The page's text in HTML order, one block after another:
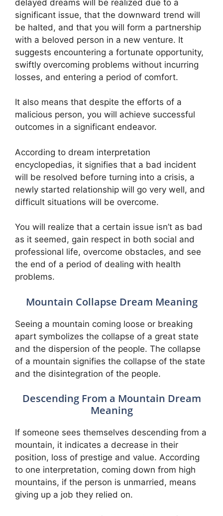
delayed dreams will be realized due to a
significant issue, that the downward trend will
be halted, and that you will form a partnership
with a beloved person in a new venture. It
suggests encountering a fortunate opportunity,
swiftly overcoming problems without incurring
losses, and entering a period of comfort.
It also means that despite the efforts of a
malicious person, you will achieve successful
outcomes in a significant endeavor.
According to dream interpretation
encyclopedias, it signifies that a bad incident
will be resolved before turning into a crisis, a
newly started relationship will go very well, and
difficult situations will be overcome.
You will realize that a certain issue isn’t as bad
as it seemed, gain respect in both social and
professional life, overcome obstacles, and see
the end of a period of dealing with health
problems.
Mountain Collapse Dream Meaning
Seeing a mountain coming loose or breaking
apart symbolizes the collapse of a great state
and the dispersion of the people. The collapse
of a mountain signifies the collapse of the state
and the disintegration of the people.
Descending From a Mountain Dream
Meaning
If someone sees themselves descending from a
mountain, it indicates a decrease in their
position, loss of prestige and value. According
to one interpretation, coming down from high
mountains, if the person is unmarried, means
giving up a job they relied on.